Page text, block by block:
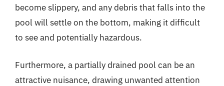
become slippery, and any debris that falls into the
pool will settle on the bottom, making it difficult
to see and potentially hazardous.
Furthermore, a partially drained pool can be an
attractive nuisance, drawing unwanted attention